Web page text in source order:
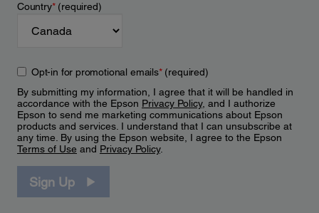
Country*(required)
Opt-in for promotional emails*(required)
By submitting my information, I agree that it will be handled in
accordance with the Epson Privacy Policy, and I authorize
Epson to send me marketing communications about Epson
products and services. I understand that I can unsubscribe at
any time. By using the Epson website, I agree to the Epson
Terms of Use and Privacy Policy.
Sign Up